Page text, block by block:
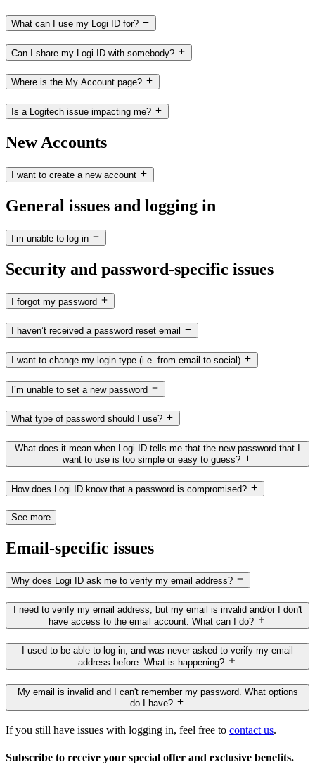
What can I use my Logi ID for?
Can I share my Logi ID with somebody?
Where is the My Account page?
Is a Logitech issue impacting me?
New Accounts
I want to create a new account
General issues and logging in
I’m unable to log in
Security and password-specific issues
I forgot my password
I haven’t received a password reset email
I want to change my login type (i.e. from email to social)
I’m unable to set a new password
What type of password should I use?
What does it mean when Logi ID tells me that the new password that I
want to use is too simple or easy to guess?
How does Logi ID know that a password is compromised?
See more
Email-specific issues
Why does Logi ID ask me to verify my email address?
I need to verify my email address, but my email is invalid and/or I don't
have access to the email account. What can I do?
I used to be able to log in, and was never asked to verify my email
address before. What is happening?
My email is invalid and I can't remember my password. What options
do I have?
If you still have issues with logging in, feel free to contact us.
Subscribe to receive your special offer and exclusive benefits.